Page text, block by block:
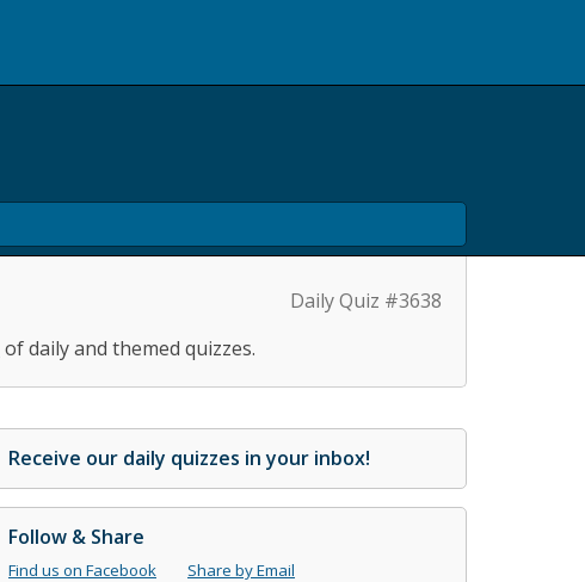
Daily Quiz #3638
of daily and themed quizzes.
Receive our daily quizzes in your inbox!
Follow & Share
Find us on Facebook
Share by Email